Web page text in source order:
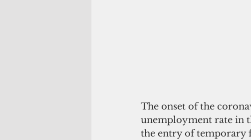
The onset of the
unemployment rate in
the entry of temporary